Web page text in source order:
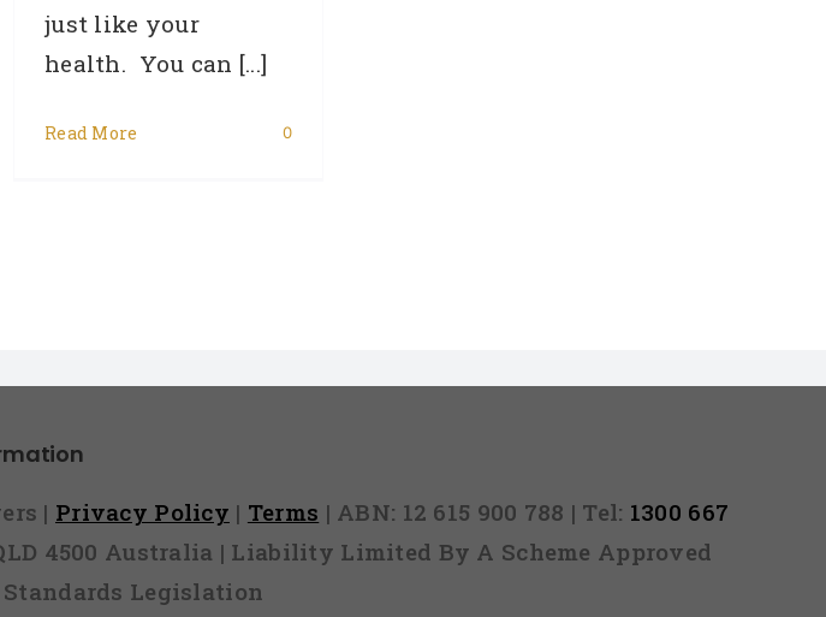
just like your
health. You can [...]
Read More 0
| Privacy Policy | Terms | ABN: 12 615 900 788 | Tel: 1300 667
4500 Australia | Liability Limited By A Scheme Approved
Legislation